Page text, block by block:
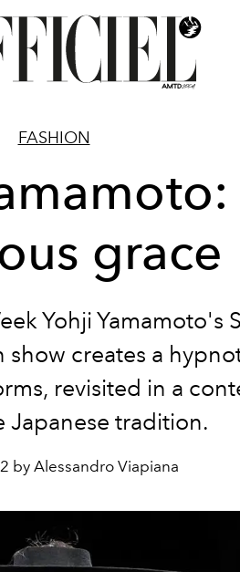
FASHION
grace
Yohji Yamamoto's
creates a
revisited in a
Japanese tradition.
by Alessandro Viapiana